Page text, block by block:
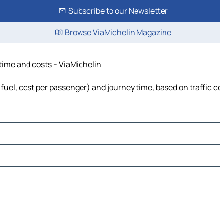
Subscribe to our Newsletter
Browse ViaMichelin Magazine
and costs – ViaMichelin
cost per passenger) and journey time, based on traffic